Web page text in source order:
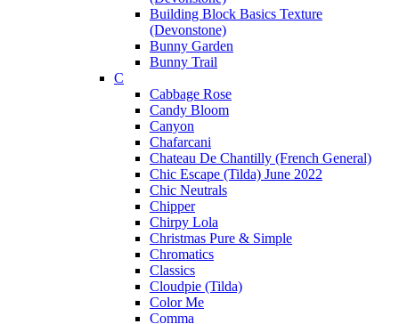
Building Block Basics Texture
(Devonstone)
Bunny Garden
Bunny Trail
C
Cabbage Rose
Candy Bloom
Canyon
Chafarcani
Chateau De Chantilly (French General)
Chic Escape (Tilda) June 2022
Chic Neutrals
Chipper
Chirpy Lola
Christmas Pure & Simple
Chromatics
Classics
Cloudpie (Tilda)
Color Me
Comma